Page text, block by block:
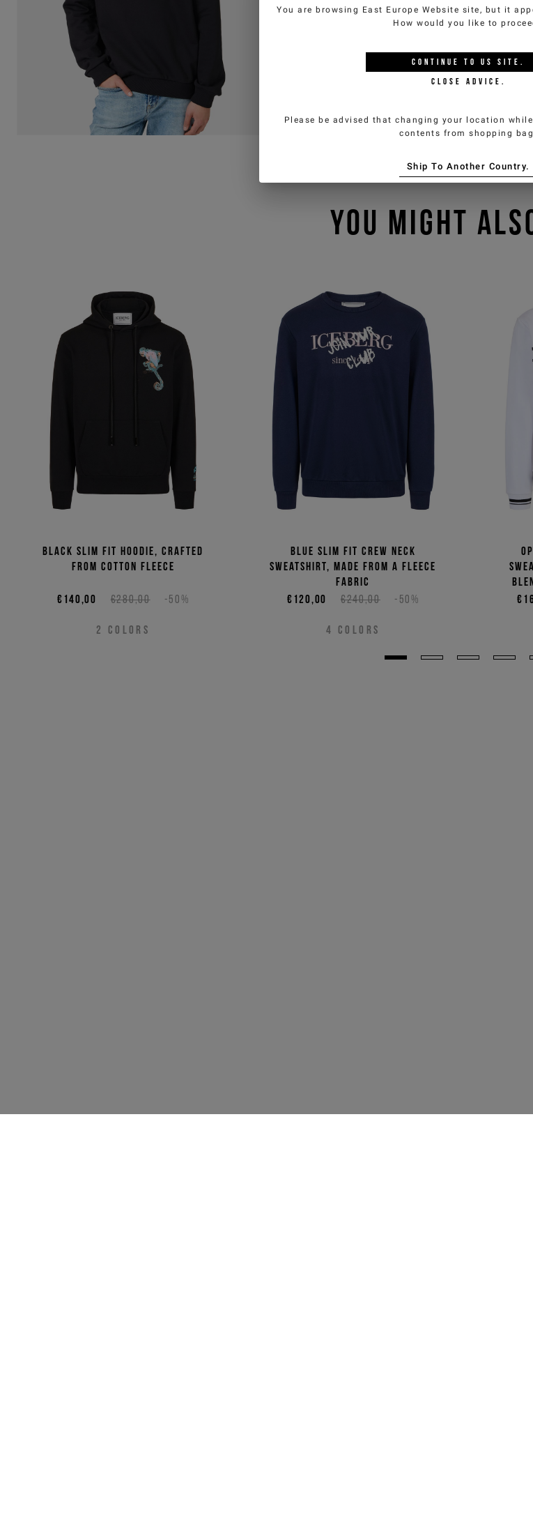
YOU MIGHT
Black slim fit hoodie, crafted
from cotton fleece
€280,00 -50%
€140,00
2 COLORS
Blue slim fit crew neck
sweatshirt, made from a fleece
fabric
€240,00
-50%
€120,00
4 COLORS
You are browsing East Europe Website site, but it
How would you like to
CONTINUE TO US SITE.
CLOSE ADVICE.
Please be advised that changing your location
contents from shopping
Ship To Another Country.